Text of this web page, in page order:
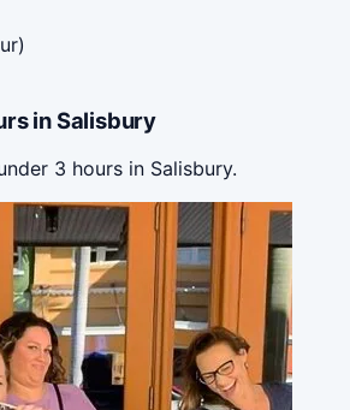
in Salisbury
3 hours in Salisbury.